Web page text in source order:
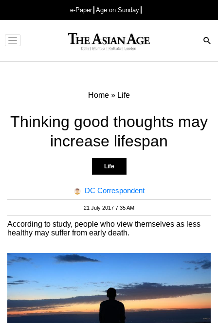
e-Paper Age on Sunday
Advertisement
Home » Life
Thinking good thoughts may
increase lifespan
Life
DC Correspondent
21 July 2017 7:35 AM
According to study, people who view themselves as less
healthy may suffer from early death.